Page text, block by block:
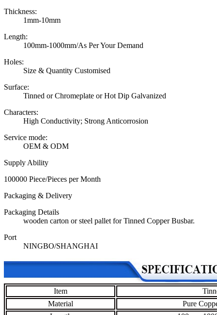
Thickness:
1mm-10mm
Length:
100mm-1000mm/As Per Your Demand
Holes:
Size & Quantity Customised
Surface:
Tinned or Chromeplate or Hot Dip Galvanized
Characters:
High Conductivity; Strong Anticorrosion
Service mode:
OEM & ODM
Supply Ability
100000 Piece/Pieces per Month
Packaging & Delivery
Packaging Details
wooden carton or steel pallet for Tinned Copper Busbar.
Port
NINGBO/SHANGHAI
Item
Material
Pure